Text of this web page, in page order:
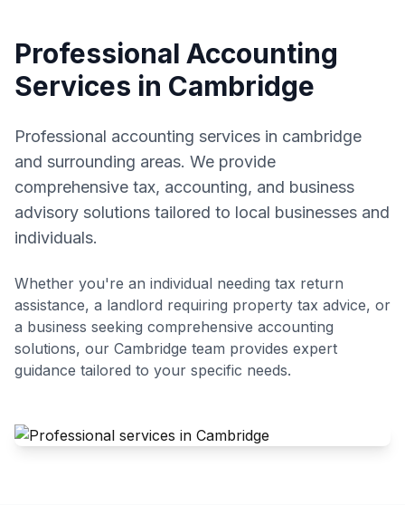
Professional Accounting
Services in Cambridge
Professional accounting services in cambridge
and surrounding areas. We provide
comprehensive tax, accounting, and business
advisory solutions tailored to local businesses and
individuals.
Whether you're an individual needing tax return
assistance, a landlord requiring property tax advice, or
a business seeking comprehensive accounting
solutions, our Cambridge team provides expert
guidance tailored to your specific needs.